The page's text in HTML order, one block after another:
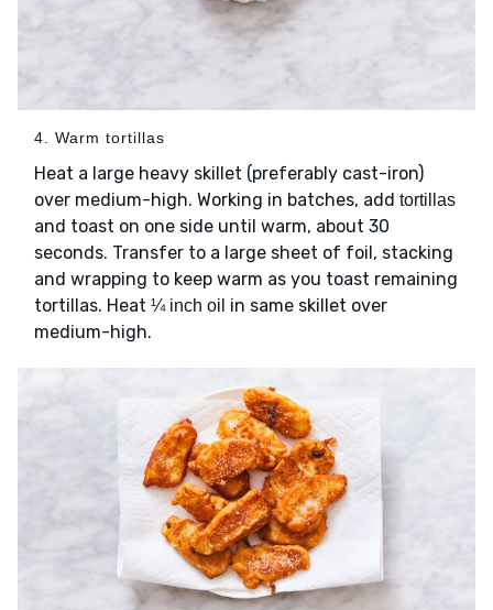
4. Warm tortillas
Heat a large heavy skillet (preferably cast-iron)
over medium-high. Working in batches, add tortillas
and toast on one side until warm, about 30
seconds. Transfer to a large sheet of foil, stacking
and wrapping to keep warm as you toast remaining
tortillas. Heat ¼ inch oil in same skillet over
medium-high.